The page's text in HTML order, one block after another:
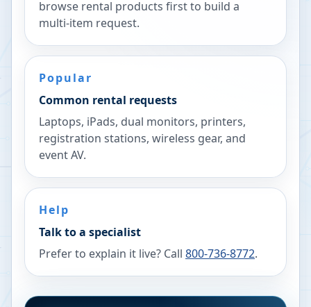
browse rental products first to build a
multi-item request.
Popular
Common rental requests
Laptops, iPads, dual monitors, printers,
registration stations, wireless gear, and
event AV.
Help
Talk to a specialist
Prefer to explain it live? Call 800-736-8772.